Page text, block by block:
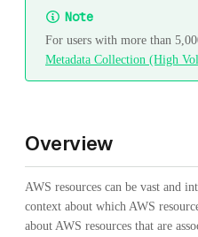
Note
For users with more than
Metadata Collection (High
Overview
AWS resources can be vast and
context about which AWS
about AWS resources that are